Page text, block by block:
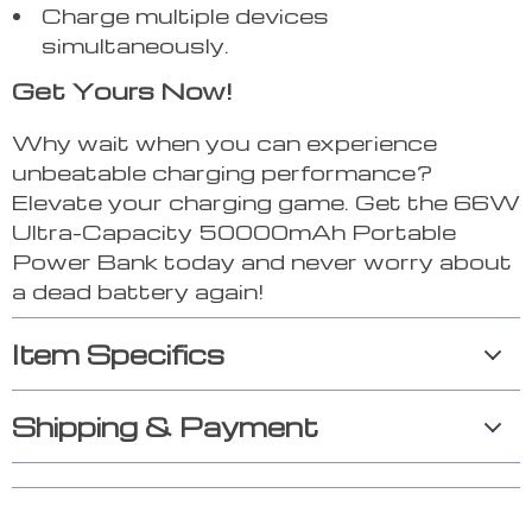
Charge multiple devices
simultaneously.
Get Yours Now!
Why wait when you can experience
unbeatable charging performance?
Elevate your charging game. Get the 66W
Ultra-Capacity 50000mAh Portable
Power Bank today and never worry about
a dead battery again!
Item Specifics
Shipping & Payment